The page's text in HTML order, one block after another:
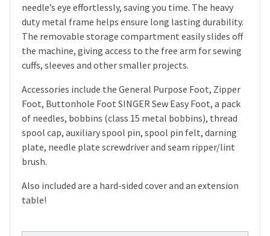
needle’s eye effortlessly, saving you time. The heavy
duty metal frame helps ensure long lasting durability.
The removable storage compartment easily slides off
the machine, giving access to the free arm for sewing
cuffs, sleeves and other smaller projects.
Accessories include the General Purpose Foot, Zipper
Foot, Buttonhole Foot SINGER Sew Easy Foot, a pack
of needles, bobbins (class 15 metal bobbins), thread
spool cap, auxiliary spool pin, spool pin felt, darning
plate, needle plate screwdriver and seam ripper/lint
brush.
Also included are a hard-sided cover and an extension
table!